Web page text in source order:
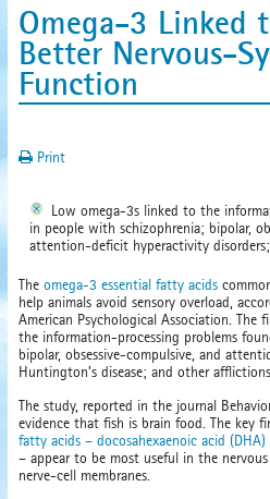
Omega-3 Linked
Better Nervous-
Function
Print
Low omega-3s linked to the
in people with schizophrenia; bipolar,
attention-deficit hyperactivity disorders;
The omega-3 essential fatty acids
help animals avoid sensory overload,
American Psychological Association.
the information-processing problems
bipolar, obsessive-compulsive, and
Huntington’s disease; and other
The study, reported in the journal
evidence that fish is brain food. The key
fatty acids – docosahexaenoic acid (DHA)
– appear to be most useful in the
nerve-cell membranes.